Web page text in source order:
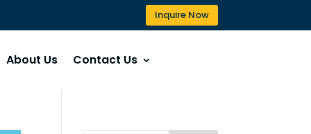
Inquire Now
About Us Contact Us